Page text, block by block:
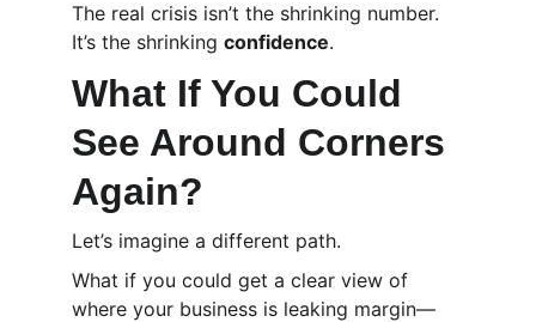
The real crisis isn’t the shrinking number.
It’s the shrinking confidence.
What If You Could
See Around Corners
Again?
Let’s imagine a different path.
What if you could get a clear view of
where your business is leaking margin—